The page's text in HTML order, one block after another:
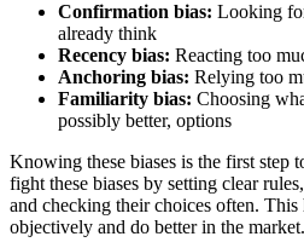
Confirmation bias: Looking
already think
Recency bias: Reacting too
Anchoring bias: Relying too
Familiarity bias: Choosing
possibly better, options
Knowing these biases is the first step
fight these biases by setting clear
and checking their choices often. This
objectively and do better in the market.